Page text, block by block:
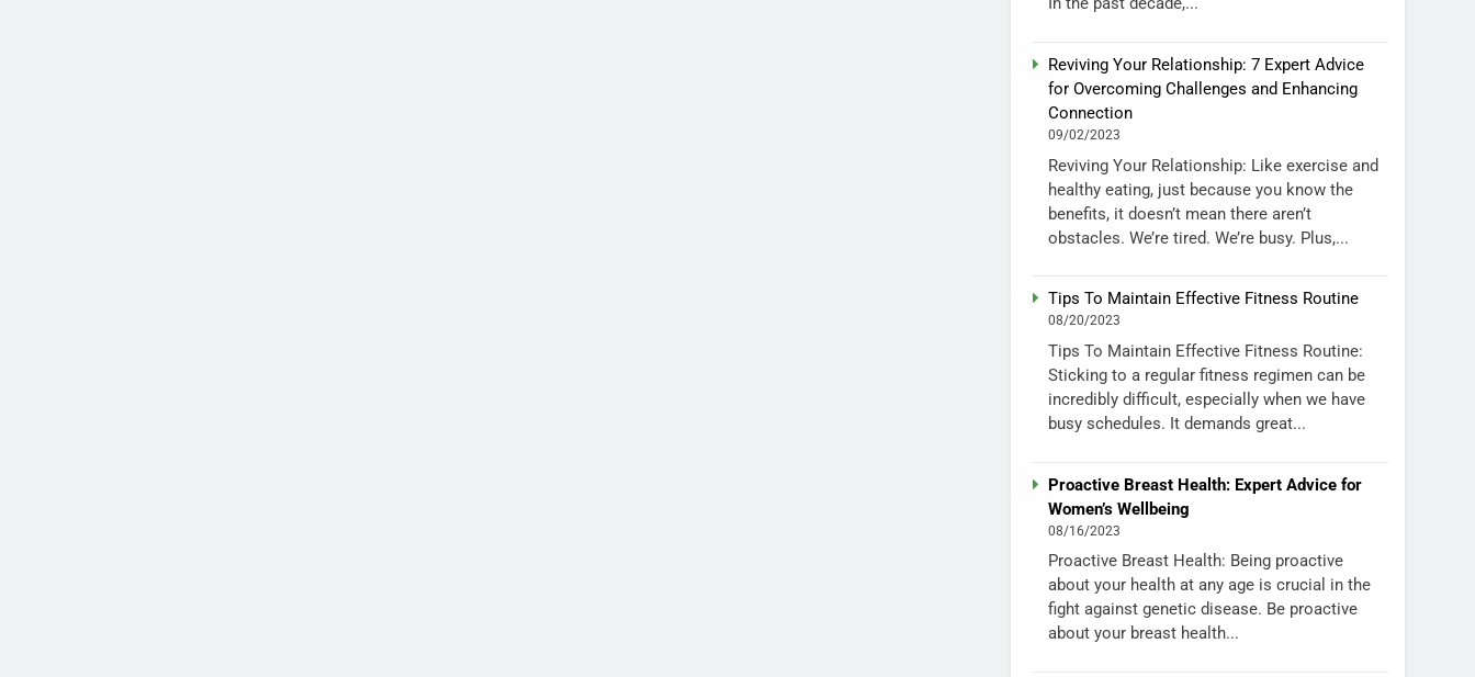
Reviving Your Relationship: 7 Expert Advice
for Overcoming Challenges and Enhancing
Connection
09/02/2023
Reviving Your Relationship: Like exercise and
healthy eating, just because you know the
benefits, it doesn’t mean there aren’t
obstacles. We’re tired. We’re busy. Plus,...
Tips To Maintain Effective Fitness Routine
08/20/2023
Tips To Maintain Effective Fitness Routine:
Sticking to a regular fitness regimen can be
incredibly difficult, especially when we have
busy schedules. It demands great...
Proactive Breast Health: Expert Advice for
Women’s Wellbeing
08/16/2023
Proactive Breast Health: Being proactive
about your health at any age is crucial in the
fight against genetic disease. Be proactive
about your breast health...